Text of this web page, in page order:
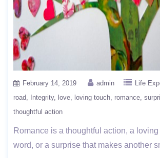
February 14, 2019 admin Life
road
Integrity love loving touch romance
thoughtful action
Romance is a thoughtful action, a
word, or a surprise that makes another